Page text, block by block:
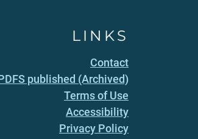
LINKS
Contact
published (Archived)
Terms of Use
Accessibility
Privacy Policy